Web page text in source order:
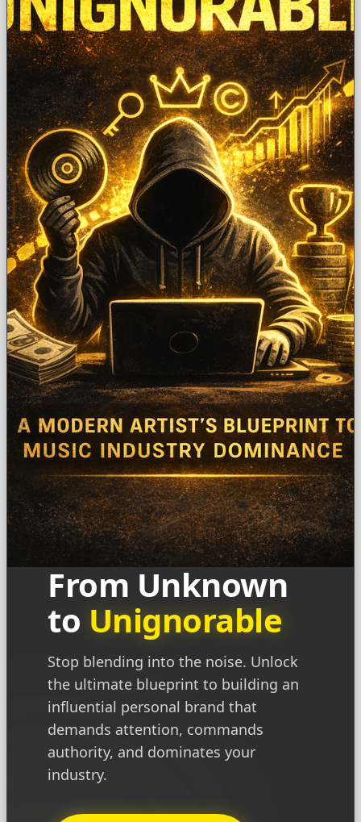
From Unknown
to Unignorable
Stop blending into the noise. Unlock
the ultimate blueprint to building an
influential personal brand that
demands attention, commands
authority, and dominates your
industry.